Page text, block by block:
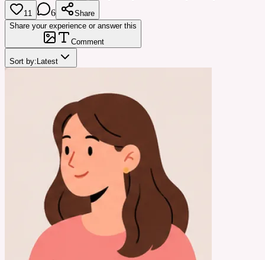
11 6
Share
Share your experience or answer this
Comment
Sort by: Latest